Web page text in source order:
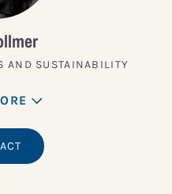
AND SUSTAINABILITY